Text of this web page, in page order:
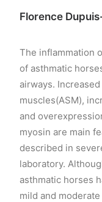
Florence
The inflammation
of asthmatic
airways.
muscles(ASM),
and
myosin are main
described in
laboratory.
asthmatic horses
mild and